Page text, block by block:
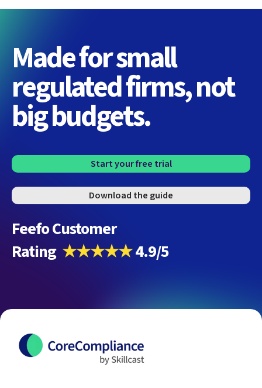
Made for small
regulated firms, not
big budgets.
Start your free trial
Download the guide
Feefo Customer
Rating ★★★★★4.9/5